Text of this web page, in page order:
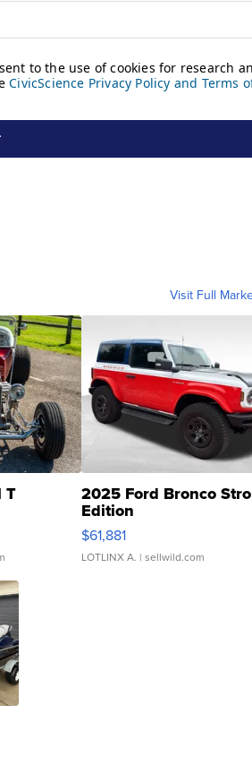
Visit Full
T 2025 Ford Bronco
Edition
$61,881
LOTLINX A. | sellwild.com